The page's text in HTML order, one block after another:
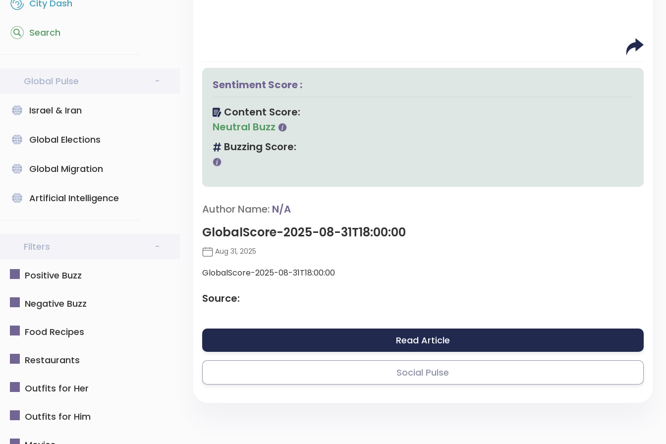
City Dash
Search
Global Pulse -
Israel & Iran
Global Elections
Global Migration
Artificial Intelligence
Filters -
Positive Buzz
Negative Buzz
Food Recipes
Restaurants
Outfits for Her
Outfits for Him
Sentiment Score :
Content Score:
Neutral Buzz
Buzzing Score:
Author Name: N/A
GlobalScore-2025-08-31T18:00:00
Aug 31, 2025
GlobalScore-2025-08-31T18:00:00
Source:
Read Article
Social Pulse